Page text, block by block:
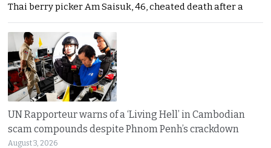
Thai berry picker Am Saisuk, 46, cheated death after a
UN Rapporteur warns of a ‘Living Hell’ in Cambodian
scam compounds despite Phnom Penh’s crackdown
August 3, 2026